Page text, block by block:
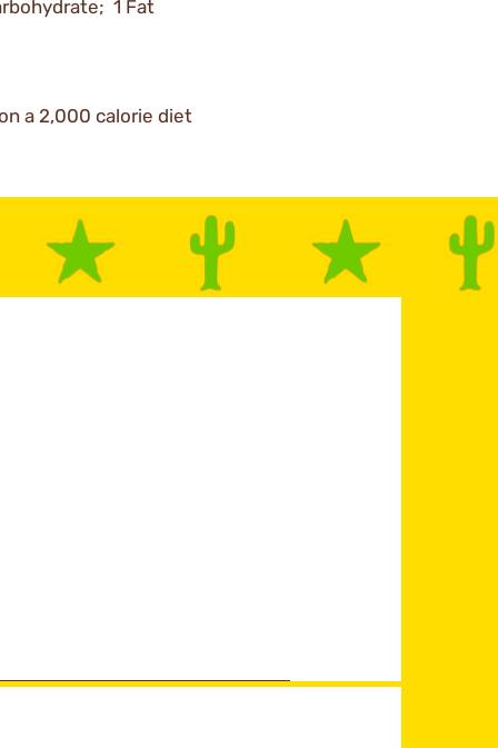
1 Fat
a 2,000 calorie diet